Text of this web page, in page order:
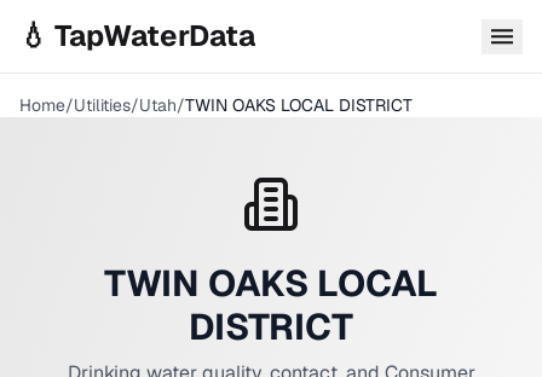
💧 TapWaterData
Home/Utilities/Utah/TWIN OAKS LOCAL DISTRICT
TWIN OAKS LOCAL
DISTRICT